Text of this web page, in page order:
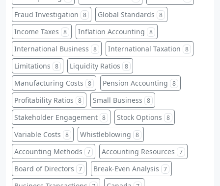
Fraud Investigation 8 Global Standards 8
Income Taxes 8 Inflation Accounting 8
International Business 8 International Taxation 8
Limitations 8 Liquidity Ratios 8
Manufacturing Costs 8 Pension Accounting 8
Profitability Ratios 8 Small Business 8
Stakeholder Engagement 8 Stock Options 8
Variable Costs 8 Whistleblowing 8
Accounting Methods 7 Accounting Resources 7
Board of Directors 7 Break-Even Analysis 7